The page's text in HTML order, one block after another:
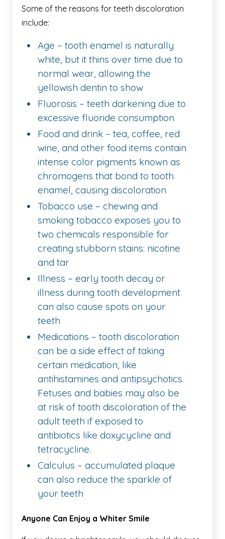
Some of the reasons for teeth discoloration
include:
Age – tooth enamel is naturally
white, but it thins over time due to
normal wear, allowing the
yellowish dentin to show
Fluorosis – teeth darkening due to
excessive fluoride consumption
Food and drink – tea, coffee, red
wine, and other food items contain
intense color pigments known as
chromogens that bond to tooth
enamel, causing discoloration
Tobacco use – chewing and
smoking tobacco exposes you to
two chemicals responsible for
creating stubborn stains: nicotine
and tar
Illness – early tooth decay or
illness during tooth development
can also cause spots on your
teeth
Medications – tooth discoloration
can be a side effect of taking
certain medication, like
antihistamines and antipsychotics.
Fetuses and babies may also be
at risk of tooth discoloration of the
adult teeth if exposed to
antibiotics like doxycycline and
tetracycline.
Calculus – accumulated plaque
can also reduce the sparkle of
your teeth
Anyone Can Enjoy a Whiter Smile